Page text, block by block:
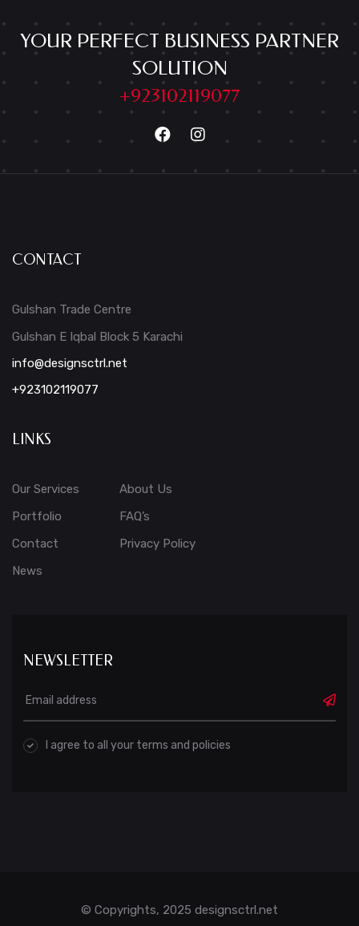
YOUR PERFECT BUSINESS PARTNER
SOLUTION
+923102119077
CONTACT
Gulshan Trade Centre
Gulshan E Iqbal Block 5 Karachi
info@designsctrl.net
+923102119077
LINKS
Our Services
Portfolio
Contact
News
About Us
FAQ’s
Privacy Policy
NEWSLETTER
I agree to all your terms and policies
© Copyrights, 2025 designsctrl.net